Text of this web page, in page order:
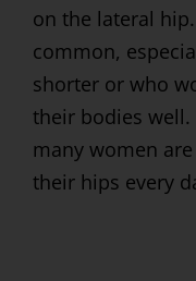
on the lateral
common,
shorter or who
their bodies
many women
their hips every